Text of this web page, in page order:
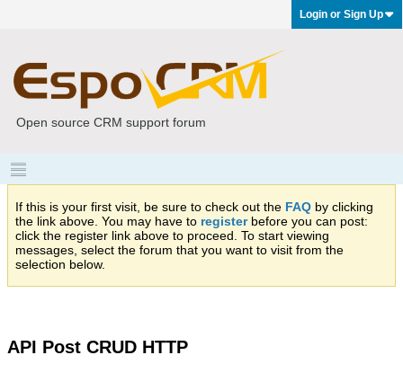
Login or Sign Up
Open source CRM support forum
If this is your first visit, be sure to check out the FAQ by clicking
the link above. You may have to registerbefore you can post:
click the register link above to proceed. To start viewing
messages, select the forum that you want to visit from the
selection below.
API Post CRUD HTTP